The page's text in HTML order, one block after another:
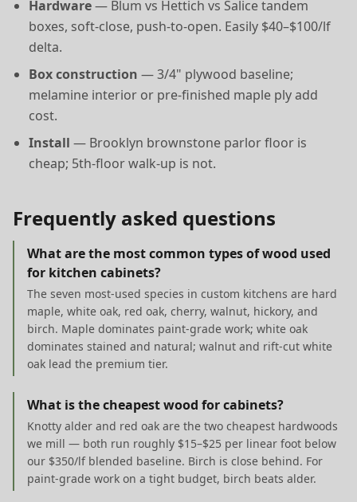
Hardware— Blum vs Hettich vs Salice tandem
boxes, soft-close, push-to-open. Easily $40–$100/lf
delta.
Box construction — 3/4" plywood baseline;
melamine interior or pre-finished maple ply add
cost.
Install — Brooklyn brownstone parlor floor is
cheap; 5th-floor walk-up is not.
Frequently asked questions
What are the most common types of wood used
for kitchen cabinets?
The seven most-used species in custom kitchens are hard
maple, white oak, red oak, cherry, walnut, hickory, and
birch. Maple dominates paint-grade work; white oak
dominates stained and natural; walnut and rift-cut white
oak lead the premium tier.
What is the cheapest wood for cabinets?
Knotty alder and red oak are the two cheapest hardwoods
we mill — both run roughly $15–$25 per linear foot below
our $350/lf blended baseline. Birch is close behind. For
paint-grade work on a tight budget, birch beats alder.